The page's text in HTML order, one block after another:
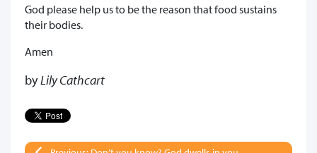
God please help us to be the reason that food sustains
their bodies.
Amen
byLily Cathcart